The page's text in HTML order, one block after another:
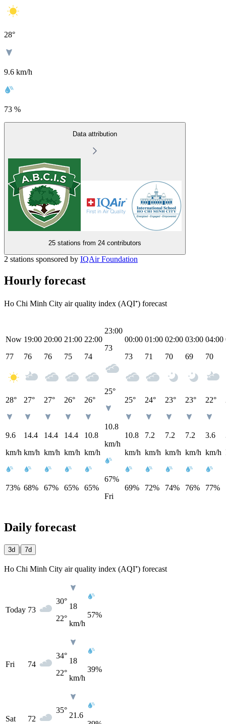
28°
9.6 km/h
73 %
Data attribution
25 stations from 24 contributors
2 stations sponsored by IQAir Foundation
Hourly forecast
Ho Chi Minh City air quality index (AQI⁺) forecast
Now
77
28°
9.6
km/h
73%
19:00
76
27°
14.4
km/h
68%
20:00
76
27°
14.4
km/h
67%
21:00
75
26°
14.4
km/h
65%
22:00
74
26°
10.8
km/h
65%
23:00
73
25°
10.8
km/h
67%
Fri
00:00
73
25°
10.8
km/h
69%
01:00
71
24°
7.2
km/h
72%
02:00
70
23°
7.2
km/h
74%
03:00
69
23°
7.2
km/h
76%
04:00
70
22°
3.6
km/h
77%
Daily forecast
3d | 7d
Ho Chi Minh City air quality index (AQI⁺) forecast
Today 73
30°
22°
18
km/h
57%
Fri 74
34°
22°
18
km/h
39%
Sat 72
35°
21.6